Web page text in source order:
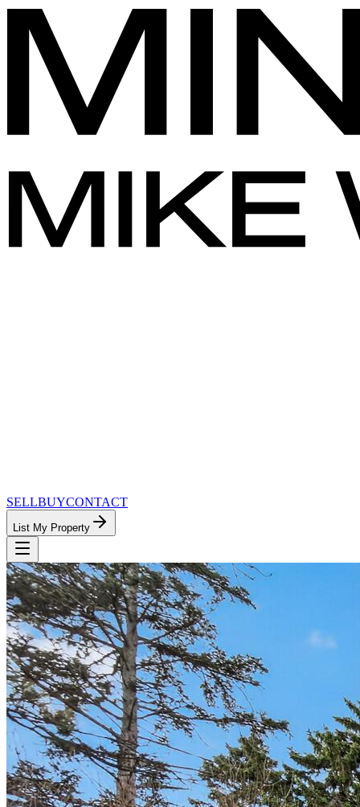
SELLBUYCONTACT
List My Property